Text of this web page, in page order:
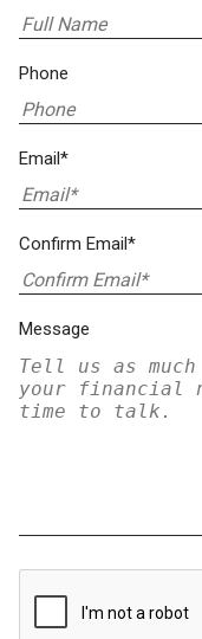
Phone
Email*
Confirm Email*
Message